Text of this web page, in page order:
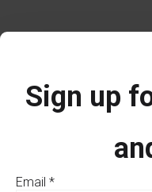
Sign up
Email *